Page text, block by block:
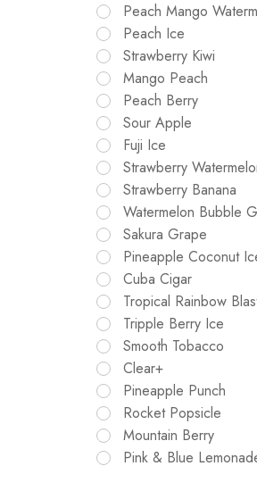
Peach Mango
Peach Ice
Strawberry Kiwi
Mango Peach
Peach Berry
Sour Apple
Fuji Ice
Strawberry
Strawberry Banana
Watermelon Bubble
Sakura Grape
Pineapple Coconut
Cuba Cigar
Tropical Rainbow
Tripple Berry Ice
Smooth Tobacco
Clear+
Pineapple Punch
Rocket Popsicle
Mountain Berry
Pink & Blue